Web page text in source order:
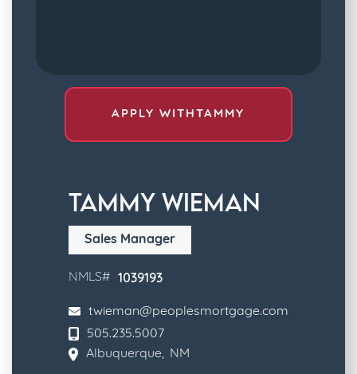
APPLY WITHTAMMY
Tammy Wieman
Sales Manager
NMLS# 1039193
twieman@peoplesmortgage.com
505.235.5007
Albuquerque, NM